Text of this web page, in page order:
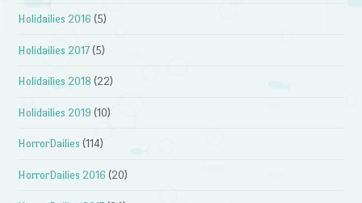
Holidailies 2016 (5)
Holidailies 2017 (5)
Holidailies 2018 (22)
Holidailies 2019 (10)
HorrorDailies (114)
HorrorDailies 2016 (20)